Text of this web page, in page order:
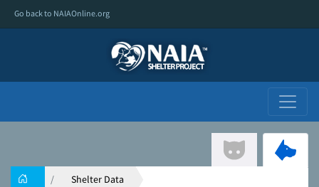
Go back to NAIAOnline.org
Shelter Data